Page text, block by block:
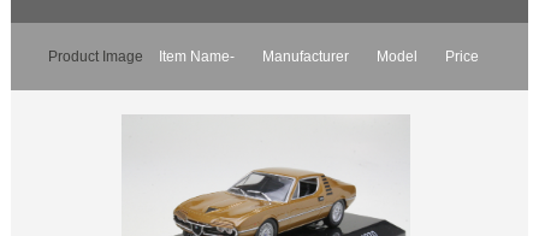
Product Image Item Name- Manufacturer Model Price